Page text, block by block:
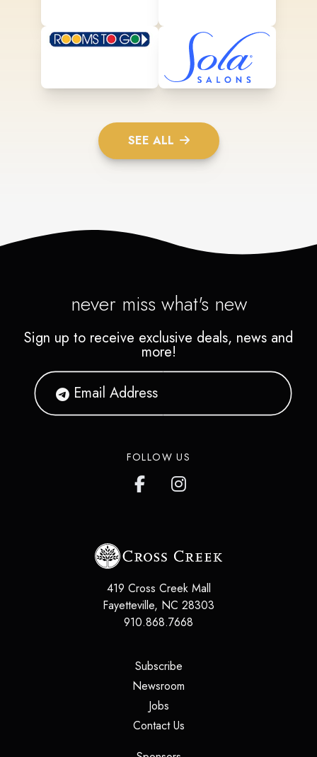
SEE ALL
never miss what's new
Sign up to receive exclusive deals, news and
more!
FOLLOW US
419 Cross Creek Mall
Fayetteville, NC 28303
910.868.7668
Subscribe(opens in a new tab)
Newsroom
Jobs(opens in a new tab)
Contact Us(opens in a new tab)